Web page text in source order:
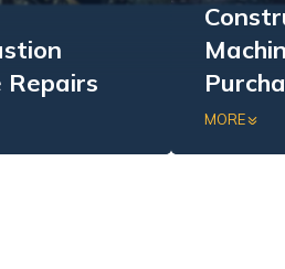
Repairs
repairs of
MORE
Purchase